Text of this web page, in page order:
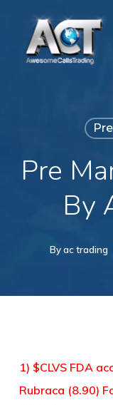
Pre
By
By ac trading
1) $CLVS FDA
Rubraca (8.90)